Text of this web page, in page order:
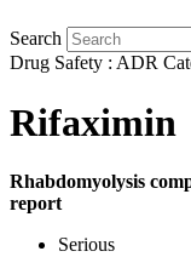
Search
Drug Safety : ADR
Rifaximin
Rhabdomyolysis
report
Serious